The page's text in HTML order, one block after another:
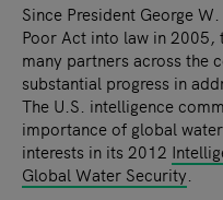
Since President George
Poor Act into law in 2005,
many partners across the
substantial progress in
The U.S. intelligence
importance of global
interests in its 2012
Global Water Security